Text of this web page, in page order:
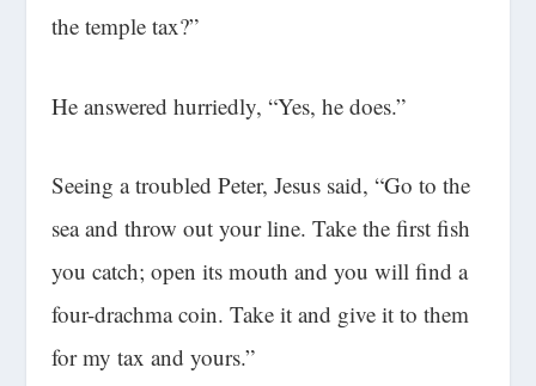
the temple tax?”
He answered hurriedly, “Yes, he does.”
Seeing a troubled Peter, Jesus said, “Go to the
sea and throw out your line. Take the first fish
you catch; open its mouth and you will find a
four-drachma coin. Take it and give it to them
for my tax and yours.”